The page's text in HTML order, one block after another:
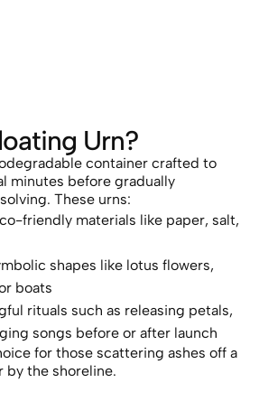
Fireworks or
Cremation
by Plane or
for
Urn?
container crafted to
minutes before gradually
These urns:
friendly materials like paper, salt,
shapes like lotus flowers,
boats
rituals such as releasing petals,
songs before or after launch
for those scattering ashes off a
by the shoreline.